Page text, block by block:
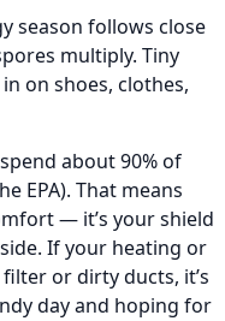
season follows close
multiply. Tiny
on shoes, clothes,
about 90% of
EPA). That means
— it’s your shield
If your heating or
or dirty ducts, it’s
day and hoping for